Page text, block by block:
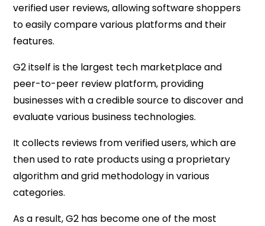
verified user reviews, allowing software shoppers
to easily compare various platforms and their
features.
G2 itself is the largest tech marketplace and
peer-to-peer review platform, providing
businesses with a credible source to discover and
evaluate various business technologies.
It collects reviews from verified users, which are
then used to rate products using a proprietary
algorithm and grid methodology in various
categories.
As a result, G2 has become one of the most